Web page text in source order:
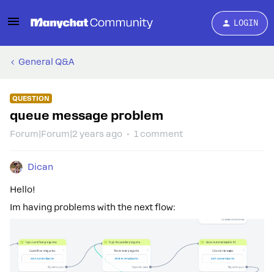
LOGIN
General Q&A
QUESTION
queue message problem
Forum|Forum|2 years ago 1 comment
Dican
Hello!
Im having problems with the next flow: